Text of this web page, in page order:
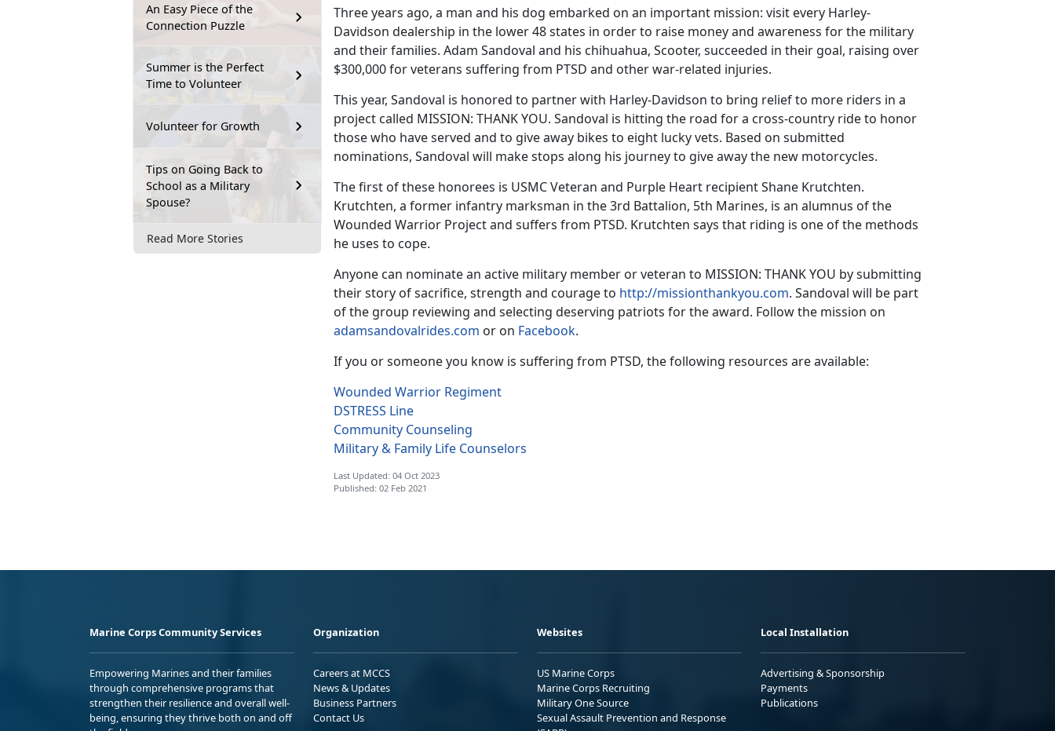
An Easy Piece of the
Connection Puzzle
Summer is the Perfect
Time to Volunteer
Volunteer for Growth
Tips on Going Back to
School as a Military
Spouse?
Read More Stories
Three years ago, a man and his dog embarked on an important mission: visit every Harley-
Davidson dealership in the lower 48 states in order to raise money and awareness for the military
and their families. Adam Sandoval and his chihuahua, Scooter, succeeded in their goal, raising over
$300,000 for veterans suffering from PTSD and other war-related injuries.
This year, Sandoval is honored to partner with Harley-Davidson to bring relief to more riders in a
project called MISSION: THANK YOU. Sandoval is hitting the road for a cross-country ride to honor
those who have served and to give away bikes to eight lucky vets. Based on submitted
nominations, Sandoval will make stops along his journey to give away the new motorcycles.
The first of these honorees is USMC Veteran and Purple Heart recipient Shane Krutchten.
Krutchten, a former infantry marksman in the 3rd Battalion, 5th Marines, is an alumnus of the
Wounded Warrior Project and suffers from PTSD. Krutchten says that riding is one of the methods
he uses to cope.
Anyone can nominate an active military member or veteran to MISSION: THANK YOU by submitting
their story of sacrifice, strength and courage to http://missionthankyou.com. Sandoval will be part
of the group reviewing and selecting deserving patriots for the award. Follow the mission on
adamsandovalrides.com or on Facebook.
If you or someone you know is suffering from PTSD, the following resources are available:
Wounded Warrior Regiment
DSTRESS Line
Community Counseling
Military & Family Life Counselors
Last Updated: 04 Oct 2023
Published: 02 Feb 2021
Marine Corps Community Services
Empowering Marines and their families
through comprehensive programs that
strengthen their resilience and overall well-
being, ensuring they thrive both on and off
Organization
Careers at MCCS
News & Updates
Business Partners
Contact Us
Websites
US Marine Corps
Marine Corps Recruiting
Military One Source
Sexual Assault Prevention and Response
Local Installation
Advertising & Sponsorship
Payments
Publications